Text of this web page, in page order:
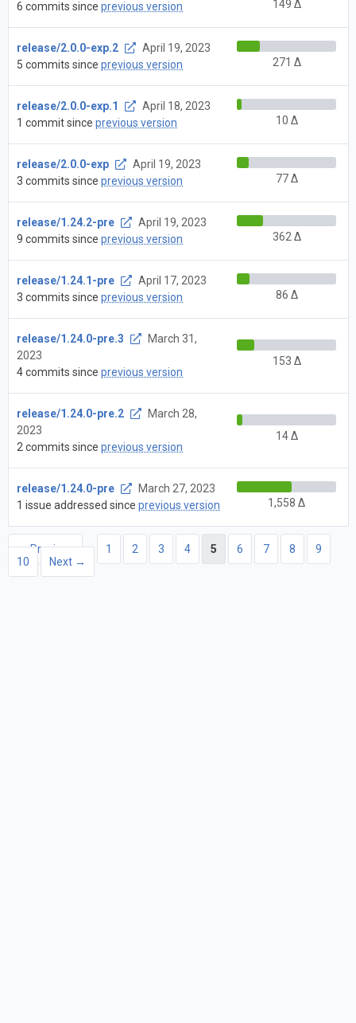
6 commits since previous version 149 Δ
release/2.0.0-exp.2
April 19, 2023
5 commits since previous version 271 Δ
release/2.0.0-exp.1
April 18, 2023
1 commit since previous version 10 Δ
release/2.0.0-exp
April 19, 2023
3 commits since previous version 77 Δ
release/1.24.2-pre
April 19, 2023
9 commits since previous version 362 Δ
release/1.24.1-pre
April 17, 2023
3 commits since previous version 86 Δ
release/1.24.0-pre.3
March 31,
2023
4 commits since previous version
153 Δ
release/1.24.0-pre.2
March 28,
2023
2 commits since previous version
14 Δ
release/1.24.0-pre
March 27, 2023
1 issue addressed since previous version 1,558 Δ
← Previous 1 2 3 4 5 6 7 8
9
10
Next →